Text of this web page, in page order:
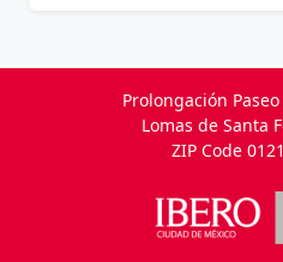
Prolongación
Lomas de Santa
ZIP Code